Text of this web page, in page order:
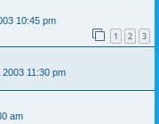
10:45 pm
1 2 3
11:30 pm
am